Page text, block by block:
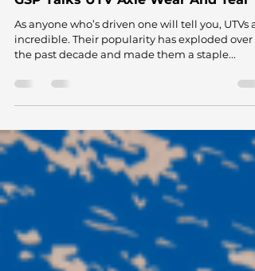
Aug 25, 2021 3 min read
GSP Talks UTV Axle Wear And Tear
As anyone who’s driven one will tell you, UTVs
incredible. Their popularity has exploded over